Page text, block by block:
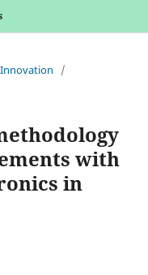
Innovation
/
with
in